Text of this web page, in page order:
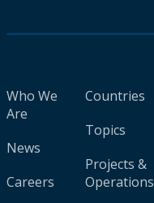
Who We
Are
News
Careers
Countries
Topics
Projects &
Operations